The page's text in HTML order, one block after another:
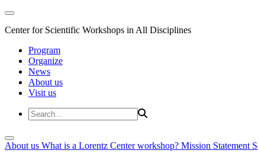
Center for Scientific Workshops in All Disciplines
Program
Organize
News
About us
Visit us
About us What is a Lorentz Center workshop? Mission Statement